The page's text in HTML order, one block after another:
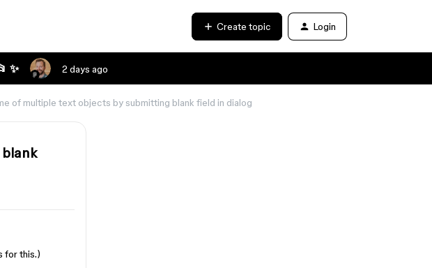
Create topic Login
✨ 2 days ago
of multiple text objects by submitting blank field in dialog
for this.)